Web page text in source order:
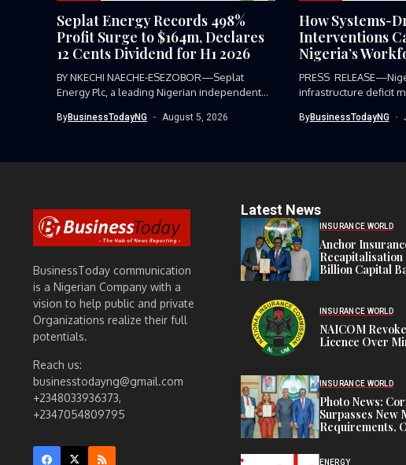
Seplat Energy Records 498%
Profit Surge to $164m, Declares
12 Cents Dividend for H1 2026
BY NKECHI NAECHE-ESEZOBOR—Seplat
Energy Plc, a leading Nigerian independent
ByBusinessTodayNG August 5, 2026
How Systems-
Interventions
Nigeria’s
PRESS
infrastructure deficit
ByBusinessTodayNG
BusinessToday communication
is a Nigerian Company with a
vision to help public and private
Organizations realize their full
potentials.
Reach us:
businesstodayng@gmail.com
+2348033936373,
+2347054809795
Latest News
INSURANCE WORLD
Anchor
Recapitalisation
Billion Capital
INSURANCE WORLD
NAICOM
Licence Over
INSURANCE WORLD
Photo News:
Surpasses New
Requirements,
ENERGY